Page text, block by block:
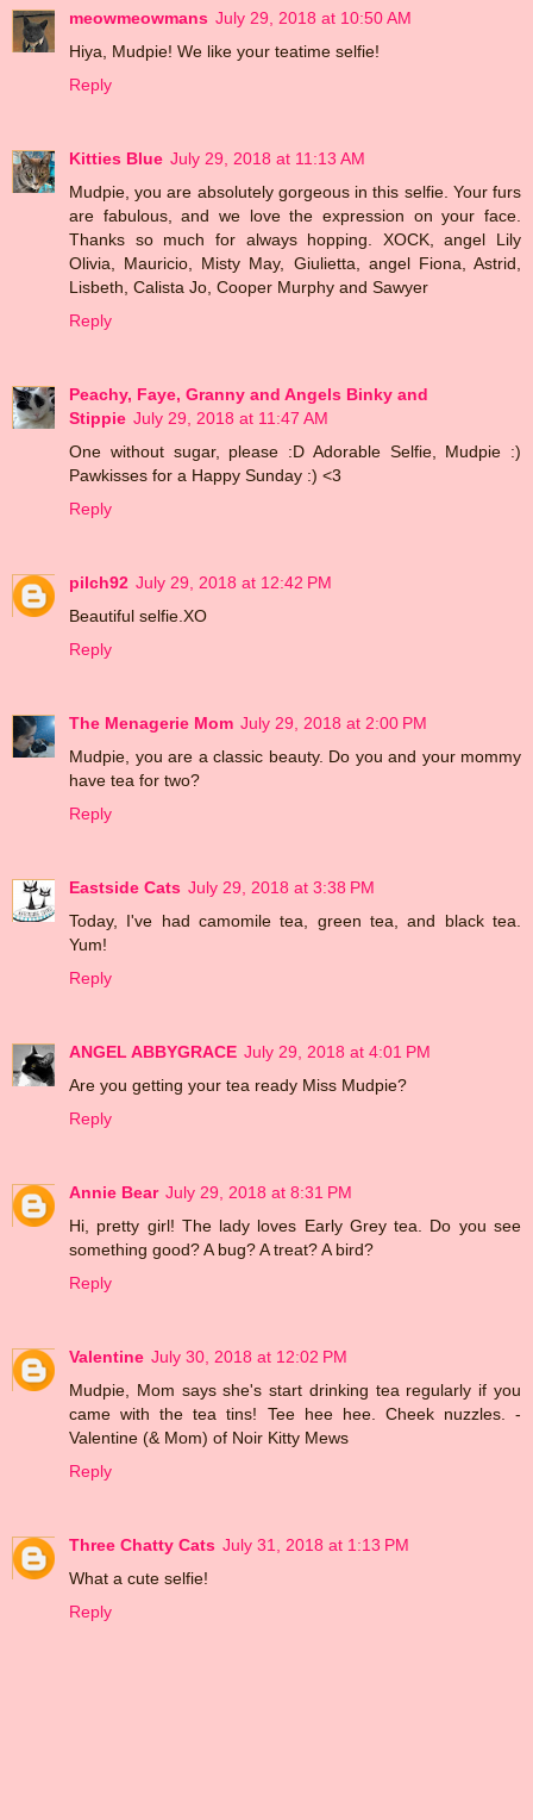
meowmeowmans July 29, 2018 at 10:50 AM
Hiya, Mudpie! We like your teatime selfie!
Reply
Kitties Blue July 29, 2018 at 11:13 AM
Mudpie, you are absolutely gorgeous in this selfie. Your furs
are fabulous, and we love the expression on your face.
Thanks so much for always hopping. XOCK, angel Lily
Olivia, Mauricio, Misty May, Giulietta, angel Fiona, Astrid,
Lisbeth, Calista Jo, Cooper Murphy and Sawyer
Reply
Peachy, Faye, Granny and Angels Binky and
Stippie July 29, 2018 at 11:47 AM
One without sugar, please :D Adorable Selfie, Mudpie :)
Pawkisses for a Happy Sunday :) <3
Reply
pilch92 July 29, 2018 at 12:42 PM
Beautiful selfie.XO
Reply
The Menagerie Mom July 29, 2018 at 2:00 PM
Mudpie, you are a classic beauty. Do you and your mommy
have tea for two?
Reply
Eastside Cats July 29, 2018 at 3:38 PM
Today, I've had camomile tea, green tea, and black tea.
Yum!
Reply
ANGEL ABBYGRACE July 29, 2018 at 4:01 PM
Are you getting your tea ready Miss Mudpie?
Reply
Annie Bear July 29, 2018 at 8:31 PM
Hi, pretty girl! The lady loves Early Grey tea. Do you see
something good? A bug? A treat? A bird?
Reply
Valentine July 30, 2018 at 12:02 PM
Mudpie, Mom says she's start drinking tea regularly if you
came with the tea tins! Tee hee hee. Cheek nuzzles. -
Valentine (& Mom) of Noir Kitty Mews
Reply
Three Chatty Cats July 31, 2018 at 1:13 PM
What a cute selfie!
Reply